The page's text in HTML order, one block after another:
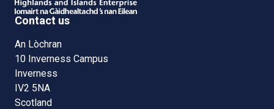
Contact us
An Lòchran
10 Inverness Campus
Inverness
IV2 5NA
Scotland